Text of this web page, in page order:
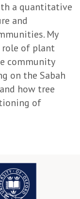
a quantitative
and
My
role of plant
community
on the Sabah
how tree
of